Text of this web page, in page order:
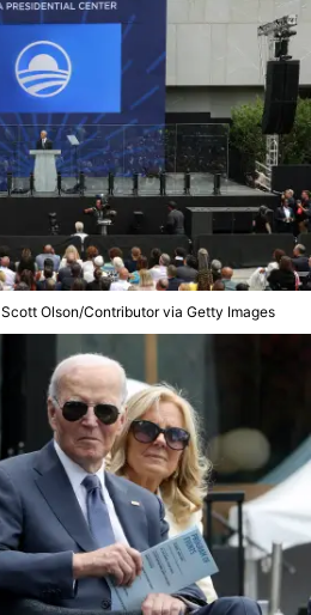
Scott Olson/Contributor via Getty Images